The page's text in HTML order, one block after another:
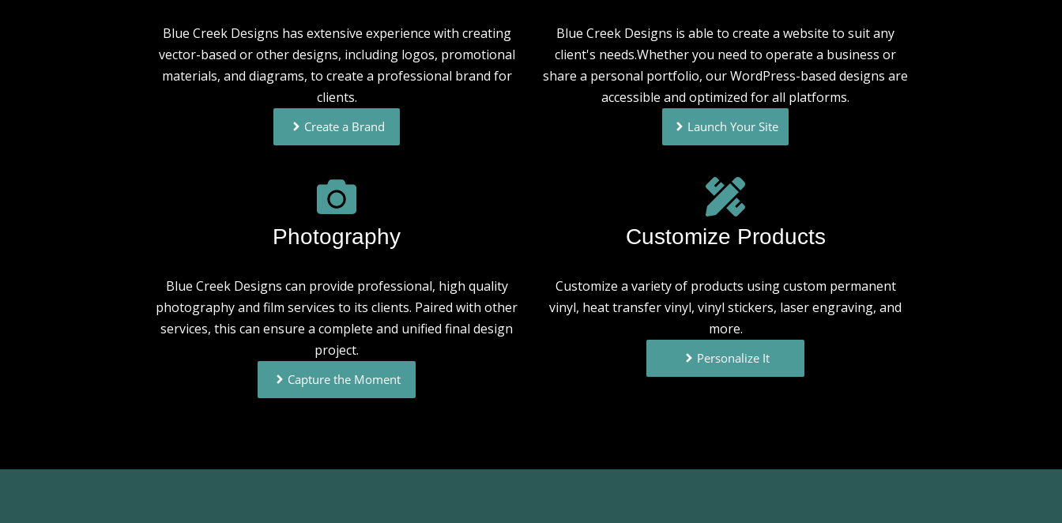
Blue Creek Designs has extensive experience with creating
vector-based or other designs, including logos, promotional
materials, and diagrams, to create a professional brand for
clients.
Create a Brand
Blue Creek Designs is able to create a website to suit any
client's needs.Whether you need to operate a business or
share a personal portfolio, our WordPress-based designs are
accessible and optimized for all platforms.
Launch Your Site
Photography
Blue Creek Designs can provide professional, high quality
photography and film services to its clients. Paired with other
services, this can ensure a complete and unified final design
project.
Capture the Moment
Customize Products
Customize a variety of products using custom permanent
vinyl, heat transfer vinyl, vinyl stickers, laser engraving, and
more.
Personalize It